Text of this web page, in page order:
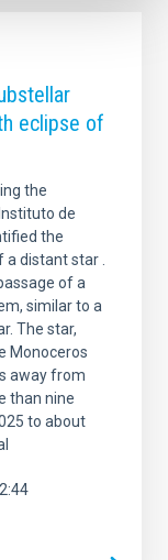
eclipse of
the
de
the
distant star .
of a
similar to a
The star,
Monoceros
away from
than nine
to about